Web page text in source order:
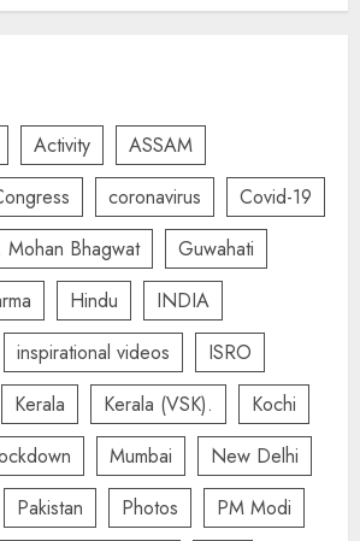
Activity
ASSAM
coronavirus
Covid-19
Mohan Bhagwat
Guwahati
Hindu
INDIA
inspirational videos
ISRO
Kerala Kerala (VSK).
Kochi
Mumbai
New Delhi
Pakistan Photos
PM Modi